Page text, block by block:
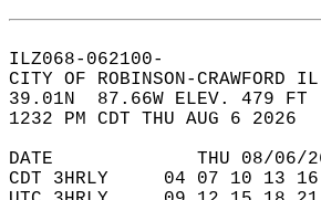
ILZ068-062100-
CITY OF ROBINSON-CRAWFORD
39.01N  87.66W ELEV. 479 FT
1232 PM CDT THU AUG 6 2026
DATE             THU 08/
CDT 3HRLY     04 07 10 13